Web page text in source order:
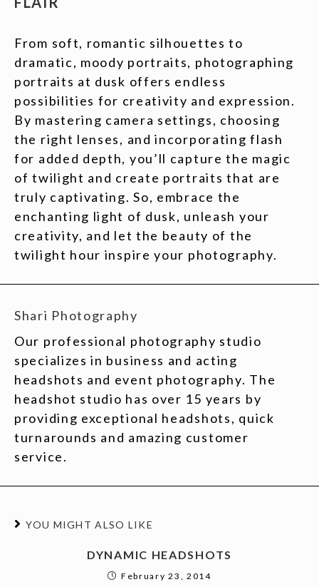
From soft, romantic silhouettes to
dramatic, moody portraits, photographing
portraits at dusk offers endless
possibilities for creativity and expression.
By mastering camera settings, choosing
the right lenses, and incorporating flash
for added depth, you’ll capture the magic
of twilight and create portraits that are
truly captivating. So, embrace the
enchanting light of dusk, unleash your
creativity, and let the beauty of the
twilight hour inspire your photography.
Shari Photography
Our professional photography studio
specializes in business and acting
headshots and event photography. The
headshot studio has over 15 years by
providing exceptional headshots, quick
turnarounds and amazing customer
service.
YOU MIGHT ALSO LIKE
DYNAMIC HEADSHOTS
February 23, 2014